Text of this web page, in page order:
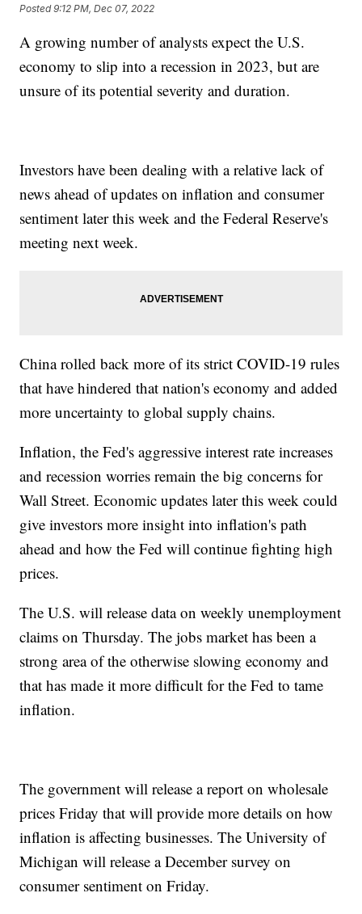
Posted9:12 PM, Dec 07, 2022
A growing number of analysts expect the U.S.
economy to slip into a recession in 2023, but are
unsure of its potential severity and duration.
Investors have been dealing with a relative lack of
news ahead of updates on inflation and consumer
sentiment later this week and the Federal Reserve's
meeting next week.
China rolled back more of its strict COVID-19 rules
that have hindered that nation's economy and added
more uncertainty to global supply chains.
Inflation, the Fed's aggressive interest rate increases
and recession worries remain the big concerns for
Wall Street. Economic updates later this week could
give investors more insight into inflation's path
ahead and how the Fed will continue fighting high
prices.
The U.S. will release data on weekly unemployment
claims on Thursday. The jobs market has been a
strong area of the otherwise slowing economy and
that has made it more difficult for the Fed to tame
inflation.
The government will release a report on wholesale
prices Friday that will provide more details on how
inflation is affecting businesses. The University of
Michigan will release a December survey on
consumer sentiment on Friday.